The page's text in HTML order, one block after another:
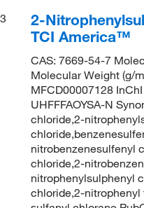
3
2-
TCI America™
CAS: 7669-54-7
Molecular Weight (g/
MFCD00007128
UHFFFAOYSA-N
chloride,2-
nitrobenzenesulfenyl
chloride,2-
nitrophenylsulphenyl
chloride,2-